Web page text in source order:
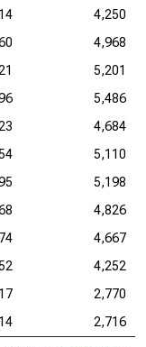
4,250
4,968
5,201
5,486
4,684
5,110
5,198
4,826
4,667
4,252
2,770
2,716